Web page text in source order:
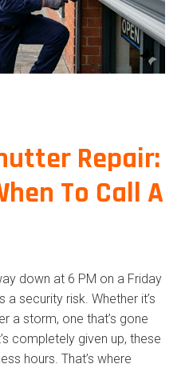
ROLLER
SHUTTER REPAIRS
BLINDS
SHUTTERS
Repair:
To Call A
down at 6 PM on a Friday
a security risk. Whether it’s
a storm, one that’s gone
completely given up, these
hours. That’s where